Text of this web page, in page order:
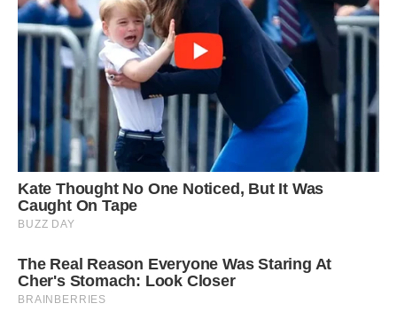
Tough task: The leopard reconsiders its
clamp hold of the porcupine as it was making its
way across a road